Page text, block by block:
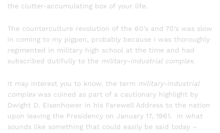
the clutter-accumulating box of your life.
The counterculture revolution of the 60’s and 70’s was slow
in coming to my pigpen, probably because I was thoroughly
regimented in military high school at the time and had
subscribed dutifully to the military-industrial complex.
It may interest you to know, the term military-industrial
complexwas coined as part of a cautionary highlight by
Dwight D. Eisenhower in his Farewell Address to the nation
upon leaving the Presidency on January 17, 1961. In what
sounds like something that could easily be said today –